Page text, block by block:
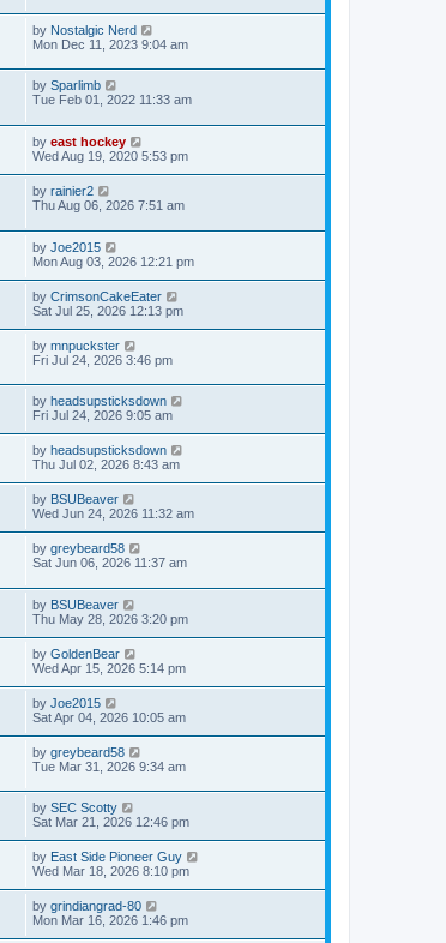
by Nostalgic Nerd
Mon Dec 11, 2023 9:04 am
by Sparlimb
Tue Feb 01, 2022 11:33 am
by east hockey
Wed Aug 19, 2020 5:53 pm
by rainier2
Thu Aug 06, 2026 7:51 am
by Joe2015
Mon Aug 03, 2026 12:21 pm
by CrimsonCakeEater
Sat Jul 25, 2026 12:13 pm
by mnpuckster
Fri Jul 24, 2026 3:46 pm
by headsupsticksdown
Fri Jul 24, 2026 9:05 am
by headsupsticksdown
Thu Jul 02, 2026 8:43 am
by BSUBeaver
Wed Jun 24, 2026 11:32 am
by greybeard58
Sat Jun 06, 2026 11:37 am
by BSUBeaver
Thu May 28, 2026 3:20 pm
by GoldenBear
Wed Apr 15, 2026 5:14 pm
by Joe2015
Sat Apr 04, 2026 10:05 am
by greybeard58
Tue Mar 31, 2026 9:34 am
by SEC Scotty
Sat Mar 21, 2026 12:46 pm
by East Side Pioneer Guy
Wed Mar 18, 2026 8:10 pm
by grindiangrad-80
Mon Mar 16, 2026 1:46 pm